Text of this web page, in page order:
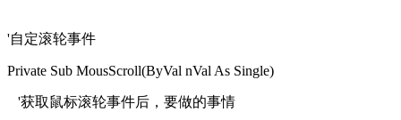
'自定滚轮事件
Private Sub MousScroll(ByVal nVal As Single)
'获取鼠标滚轮事件后，要做的事情